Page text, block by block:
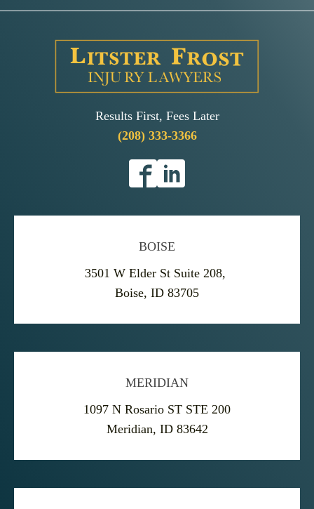
Results First, Fees Later
(208) 333-3366
BOISE
3501 W Elder St Suite 208,
Boise, ID 83705
MERIDIAN
1097 N Rosario ST STE 200
Meridian, ID 83642